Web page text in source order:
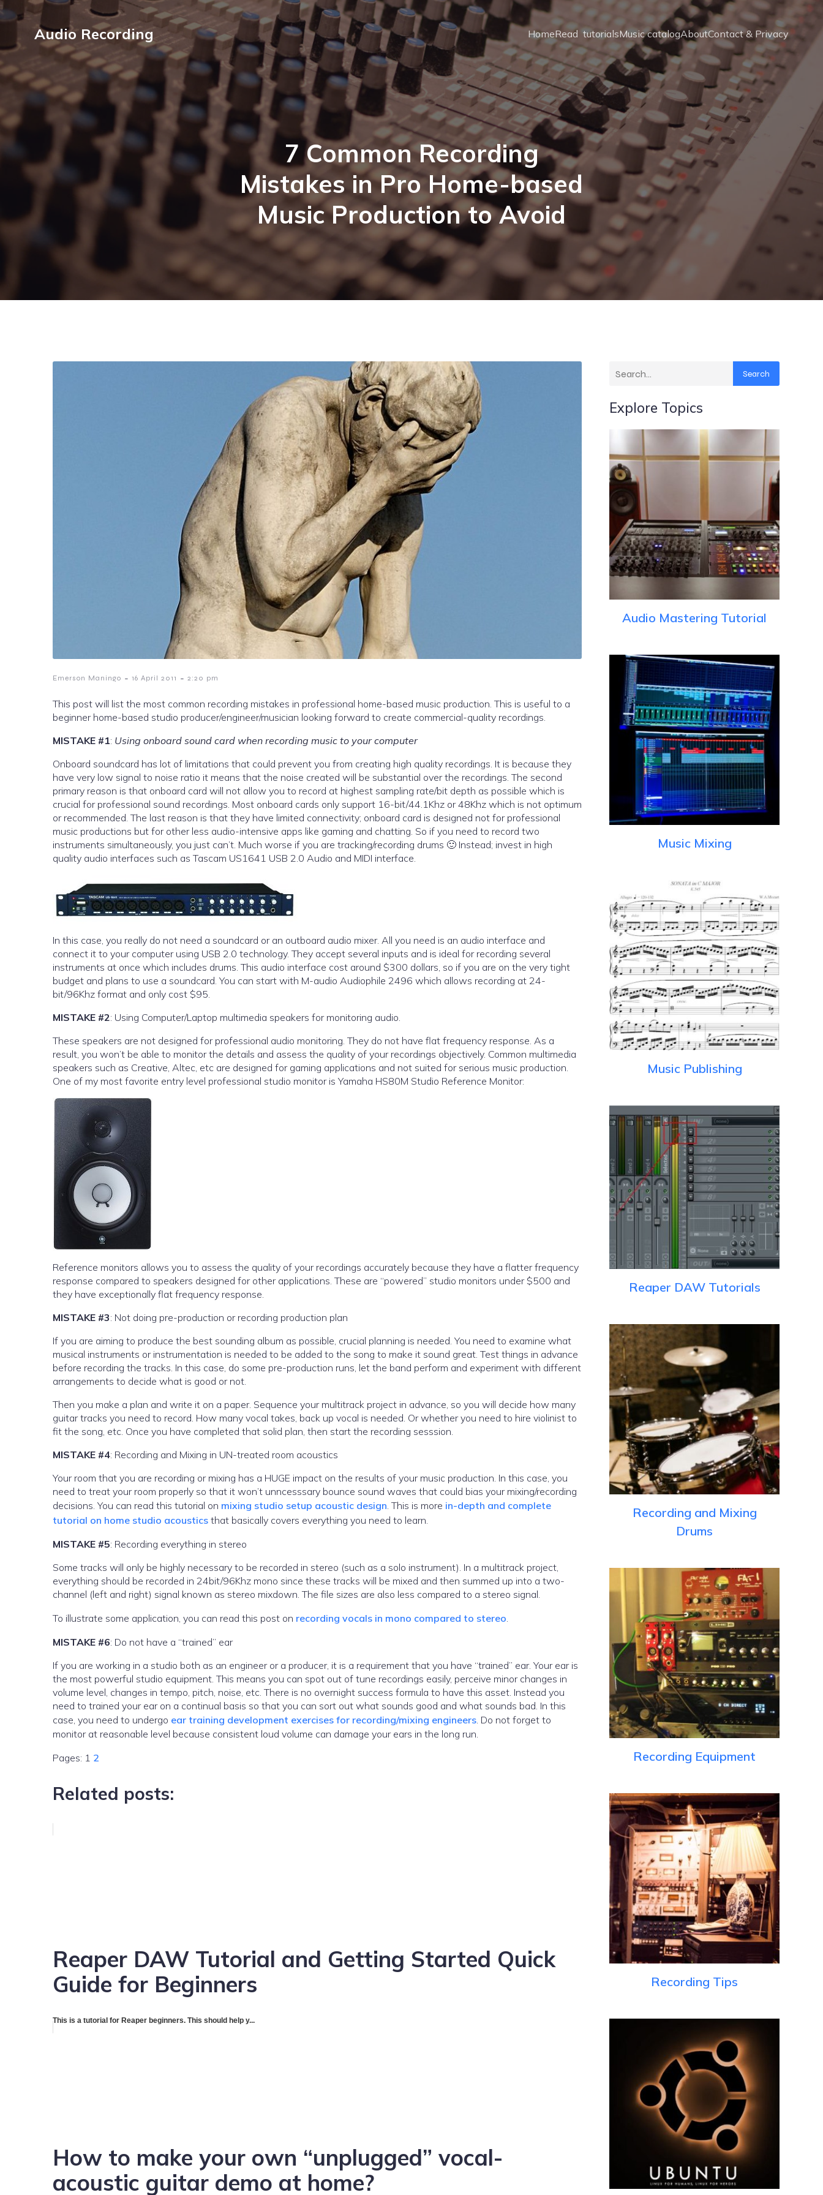
Audio Recording HomeRead  tutorialsMusic catalogAboutContact & Privacy
7 Common Recording
Mistakes in Pro Home-based
Music Production to Avoid
Emerson Maningo - 16 April 2011 - 2:20 pm
This post will list the most common recording mistakes in professional home-based music production. This is useful to a
beginner home-based studio producer/engineer/musician looking forward to create commercial-quality recordings.
MISTAKE #1: Using onboard sound card when recording music to your computer
Onboard soundcard has lot of limitations that could prevent you from creating high quality recordings. It is because they
have very low signal to noise ratio it means that the noise created will be substantial over the recordings. The second
primary reason is that onboard card will not allow you to record at highest sampling rate/bit depth as possible which is
crucial for professional sound recordings. Most onboard cards only support 16-bit/44.1Khz or 48Khz which is not optimum
or recommended. The last reason is that they have limited connectivity; onboard card is designed not for professional
music productions but for other less audio-intensive apps like gaming and chatting. So if you need to record two
instruments simultaneously, you just can’t. Much worse if you are tracking/recording drums 🙂 Instead; invest in high
quality audio interfaces such as Tascam US1641 USB 2.0 Audio and MIDI interface.
In this case, you really do not need a soundcard or an outboard audio mixer. All you need is an audio interface and
connect it to your computer using USB 2.0 technology. They accept several inputs and is ideal for recording several
instruments at once which includes drums. This audio interface cost around $300 dollars, so if you are on the very tight
budget and plans to use a soundcard. You can start with M-audio Audiophile 2496 which allows recording at 24-
bit/96Khz format and only cost $95.
MISTAKE #2: Using Computer/Laptop multimedia speakers for monitoring audio.
These speakers are not designed for professional audio monitoring. They do not have flat frequency response. As a
result, you won’t be able to monitor the details and assess the quality of your recordings objectively. Common multimedia
speakers such as Creative, Altec, etc are designed for gaming applications and not suited for serious music production.
One of my most favorite entry level professional studio monitor is Yamaha HS80M Studio Reference Monitor:
Reference monitors allows you to assess the quality of your recordings accurately because they have a flatter frequency
response compared to speakers designed for other applications. These are “powered” studio monitors under $500 and
they have exceptionally flat frequency response.
MISTAKE #3: Not doing pre-production or recording production plan
If you are aiming to produce the best sounding album as possible, crucial planning is needed. You need to examine what
musical instruments or instrumentation is needed to be added to the song to make it sound great. Test things in advance
before recording the tracks. In this case, do some pre-production runs, let the band perform and experiment with different
arrangements to decide what is good or not.
Then you make a plan and write it on a paper. Sequence your multitrack project in advance, so you will decide how many
guitar tracks you need to record. How many vocal takes, back up vocal is needed. Or whether you need to hire violinist to
fit the song, etc. Once you have completed that solid plan, then start the recording sesssion.
MISTAKE #4: Recording and Mixing in UN-treated room acoustics
Your room that you are recording or mixing has a HUGE impact on the results of your music production. In this case, you
need to treat your room properly so that it won’t unncesssary bounce sound waves that could bias your mixing/recording
decisions. You can read this tutorial on mixing studio setup acoustic design. This is more in-depth and complete
tutorial on home studio acoustics that basically covers everything you need to learn.
MISTAKE #5: Recording everything in stereo
Some tracks will only be highly necessary to be recorded in stereo (such as a solo instrument). In a multitrack project,
everything should be recorded in 24bit/96Khz mono since these tracks will be mixed and then summed up into a two-
channel (left and right) signal known as stereo mixdown. The file sizes are also less compared to a stereo signal.
To illustrate some application, you can read this post on recording vocals in mono compared to stereo.
MISTAKE #6: Do not have a “trained” ear
If you are working in a studio both as an engineer or a producer, it is a requirement that you have “trained” ear. Your ear is
the most powerful studio equipment. This means you can spot out of tune recordings easily, perceive minor changes in
volume level, changes in tempo, pitch, noise, etc. There is no overnight success formula to have this asset. Instead you
need to trained your ear on a continual basis so that you can sort out what sounds good and what sounds bad. In this
case, you need to undergo ear training development exercises for recording/mixing engineers. Do not forget to
monitor at reasonable level because consistent loud volume can damage your ears in the long run.
Pages: 1 2
Related posts:
Reaper DAW Tutorial and Getting Started Quick
Guide for Beginners
This is a tutorial for Reaper beginners. This should help y...
How to make your own “unplugged” vocal-
acoustic guitar demo at home?
Search
Explore Topics
Audio Mastering Tutorial
Music Mixing
Music Publishing
Reaper DAW Tutorials
Recording and Mixing
Drums
Recording Equipment
Recording Tips